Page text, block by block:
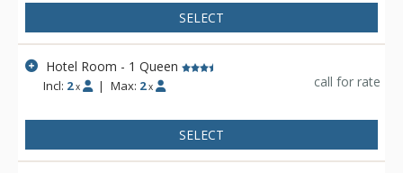
SELECT
Hotel Room - 1 Queen
Incl: 2 x | Max: 2 x call for rate
SELECT